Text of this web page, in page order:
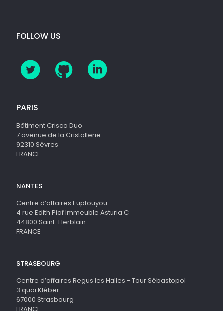
FOLLOW US
PARIS
Bâtiment Crisco Duo
7 avenue de la Cristallerie
92310 Sèvres
FRANCE
NANTES
Centre d’affaires Euptouyou
4 rue Edith Piaf Immeuble Asturia C
44800 Saint-Herblain
FRANCE
STRASBOURG
Centre d’affaires Regus les Halles - Tour Sébastopol
3 quai Kléber
67000 Strasbourg
FRANCE